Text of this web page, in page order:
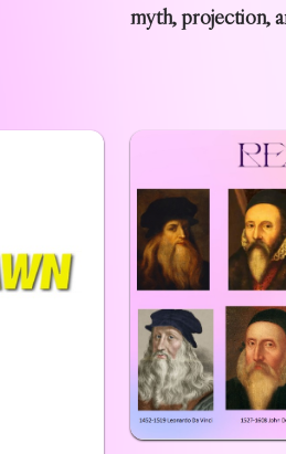
myth, projection,